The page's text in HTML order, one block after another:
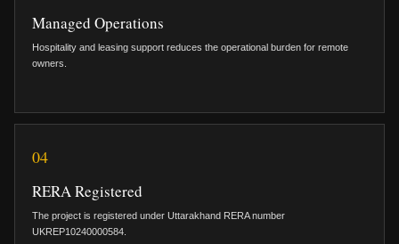
Managed Operations
Hospitality and leasing support reduces the operational burden for remote
owners.
04
RERA Registered
The project is registered under Uttarakhand RERA number
UKREP10240000584.